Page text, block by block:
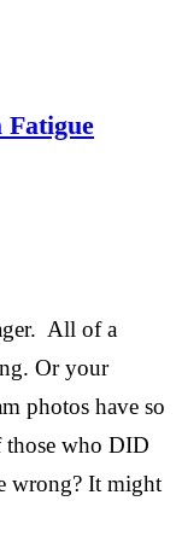
Fatigue
All of a
Or your
photos have so
those who DID
wrong? It might